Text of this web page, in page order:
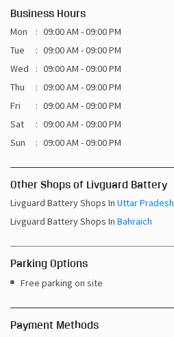
Business Hours
Mon
09:00 AM - 09:00 PM
Tue
09:00 AM - 09:00 PM
Wed
09:00 AM - 09:00 PM
Thu
09:00 AM - 09:00 PM
Fri
09:00 AM - 09:00 PM
Sat
09:00 AM - 09:00 PM
Sun
09:00 AM - 09:00 PM
Other Shops of Livguard Battery
Livguard Battery Shops In Uttar Pradesh
Livguard Battery Shops In Bahraich
Parking Options
Free parking on site
Payment Methods